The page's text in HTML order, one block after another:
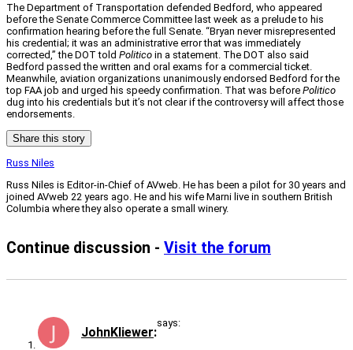
The Department of Transportation defended Bedford, who appeared
before the Senate Commerce Committee last week as a prelude to his
confirmation hearing before the full Senate. “Bryan never misrepresented
his credential; it was an administrative error that was immediately
corrected,” the DOT told Politico in a statement. The DOT also said
Bedford passed the written and oral exams for a commercial ticket.
Meanwhile, aviation organizations unanimously endorsed Bedford for the
top FAA job and urged his speedy confirmation. That was before Politico
dug into his credentials but it’s not clear if the controversy will affect those
endorsements.
Share this story
Russ Niles
Russ Niles is Editor-in-Chief of AVweb. He has been a pilot for 30 years and
joined AVweb 22 years ago. He and his wife Marni live in southern British
Columbia where they also operate a small winery.
Continue discussion - Visit the forum
JohnKliewer
says: